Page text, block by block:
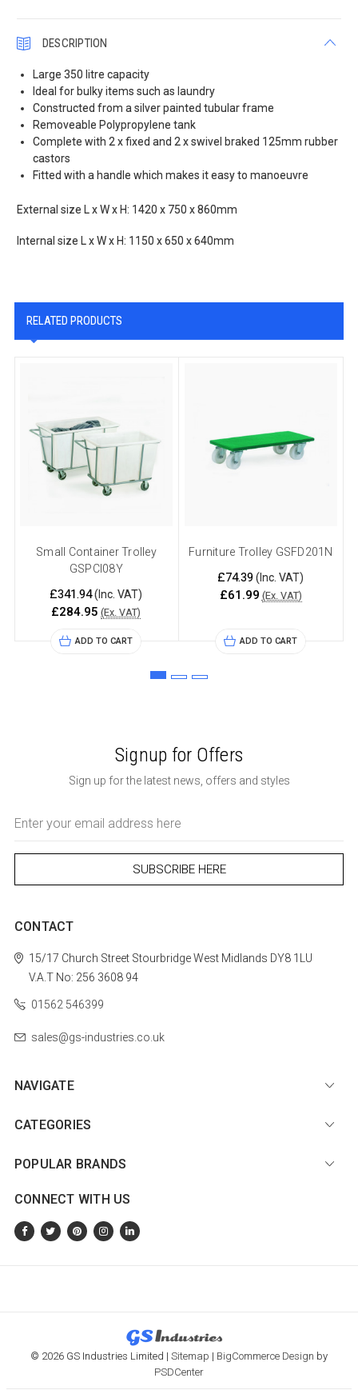
DESCRIPTION
Large 350 litre capacity
Ideal for bulky items such as laundry
Constructed from a silver painted tubular frame
Removeable Polypropylene tank
Complete with 2 x fixed and 2 x swivel braked 125mm rubber
castors
Fitted with a handle which makes it easy to manoeuvre
External size L x W x H: 1420 x 750 x 860mm
Internal size L x W x H: 1150 x 650 x 640mm
RELATED PRODUCTS
Small Container Trolley
GSPCI08Y
£341.94(Inc. VAT)
£284.95 (Ex. VAT)
ADD TO CART
Furniture Trolley GSFD201N
£74.39(Inc. VAT)
£61.99 (Ex. VAT)
ADD TO CART
Signup for Offers
Sign up for the latest news, offers and styles
Address
CONTACT
15/17 Church StreetStourbridgeWest Midlands DY8 1LU
V.A.T No: 256 3608 94
01562 546399
sales@gs-industries.co.uk
NAVIGATE
CATEGORIES
POPULAR BRANDS
CONNECT WITH US
© 2026 GS Industries Limited | Sitemap | BigCommerce Design by
PSDCenter